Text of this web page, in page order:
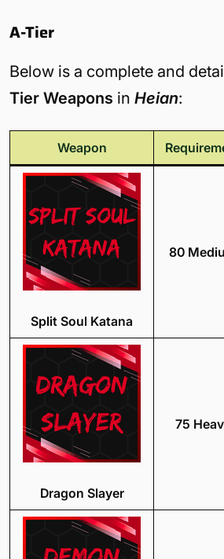
A-Tier
Below is a complete and
Tier Weapons in Heian:
Weapon
Split Soul Katana
80
Dragon Slayer
75